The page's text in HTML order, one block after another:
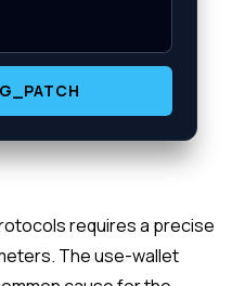
requires a precise
The use-wallet